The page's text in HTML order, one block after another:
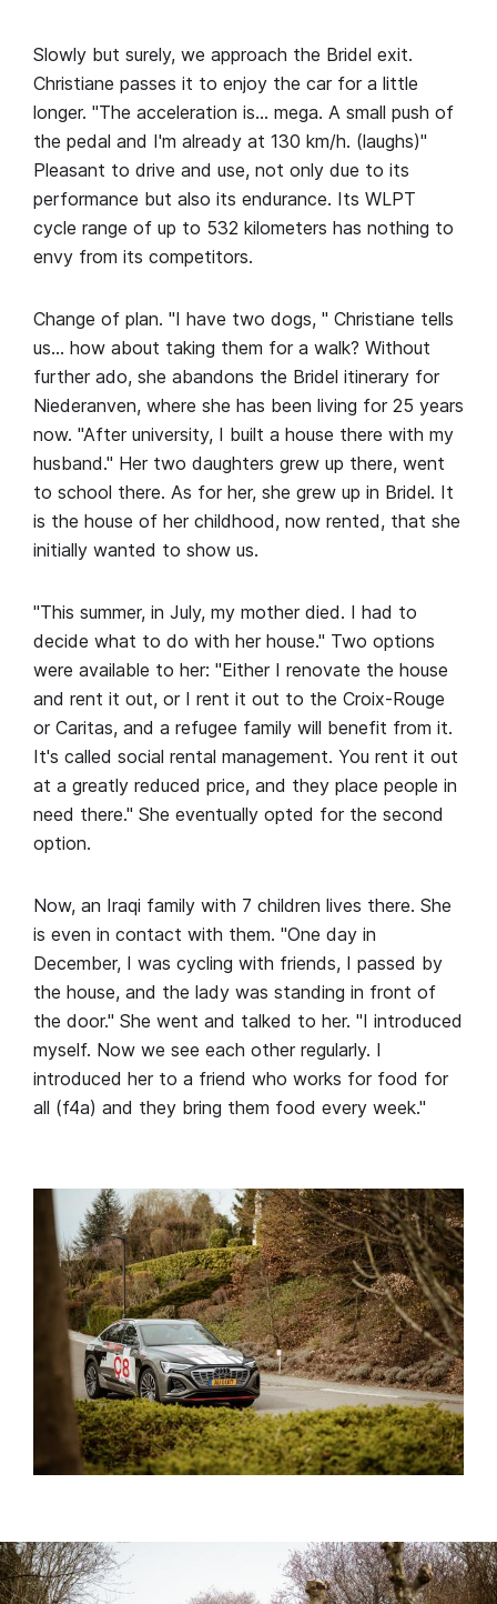
Slowly but surely, we approach the Bridel exit.
Christiane passes it to enjoy the car for a little
longer. "The acceleration is… mega. A small push of
the pedal and I'm already at 130 km/h. (laughs)"
Pleasant to drive and use, not only due to its
performance but also its endurance. Its WLPT
cycle range of up to 532 kilometers has nothing to
envy from its competitors.
Change of plan. "I have two dogs, " Christiane tells
us… how about taking them for a walk? Without
further ado, she abandons the Bridel itinerary for
Niederanven, where she has been living for 25 years
now. "After university, I built a house there with my
husband." Her two daughters grew up there, went
to school there. As for her, she grew up in Bridel. It
is the house of her childhood, now rented, that she
initially wanted to show us.
"This summer, in July, my mother died. I had to
decide what to do with her house." Two options
were available to her: "Either I renovate the house
and rent it out, or I rent it out to the Croix-Rouge
or Caritas, and a refugee family will benefit from it.
It's called social rental management. You rent it out
at a greatly reduced price, and they place people in
need there." She eventually opted for the second
option.
Now, an Iraqi family with 7 children lives there. She
is even in contact with them. "One day in
December, I was cycling with friends, I passed by
the house, and the lady was standing in front of
the door." She went and talked to her. "I introduced
myself. Now we see each other regularly. I
introduced her to a friend who works for food for
all (f4a) and they bring them food every week."